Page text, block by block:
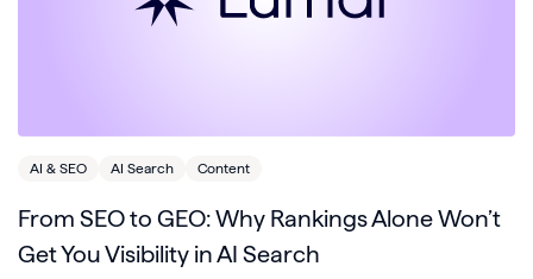
AI & SEO AI Search Content
From SEO to GEO: Why Rankings Alone Won’t
Get You Visibility in AI Search